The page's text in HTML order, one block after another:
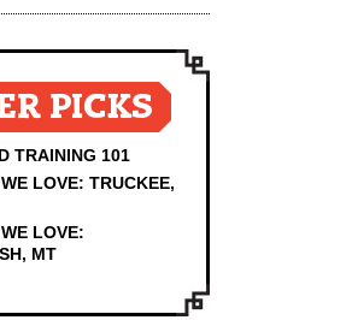
PICKS
TRAINING 101
LOVE: TRUCKEE,
LOVE:
MT